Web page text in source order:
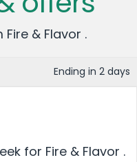
& Flavor .
Ending in 2 days
for Fire & Flavor .